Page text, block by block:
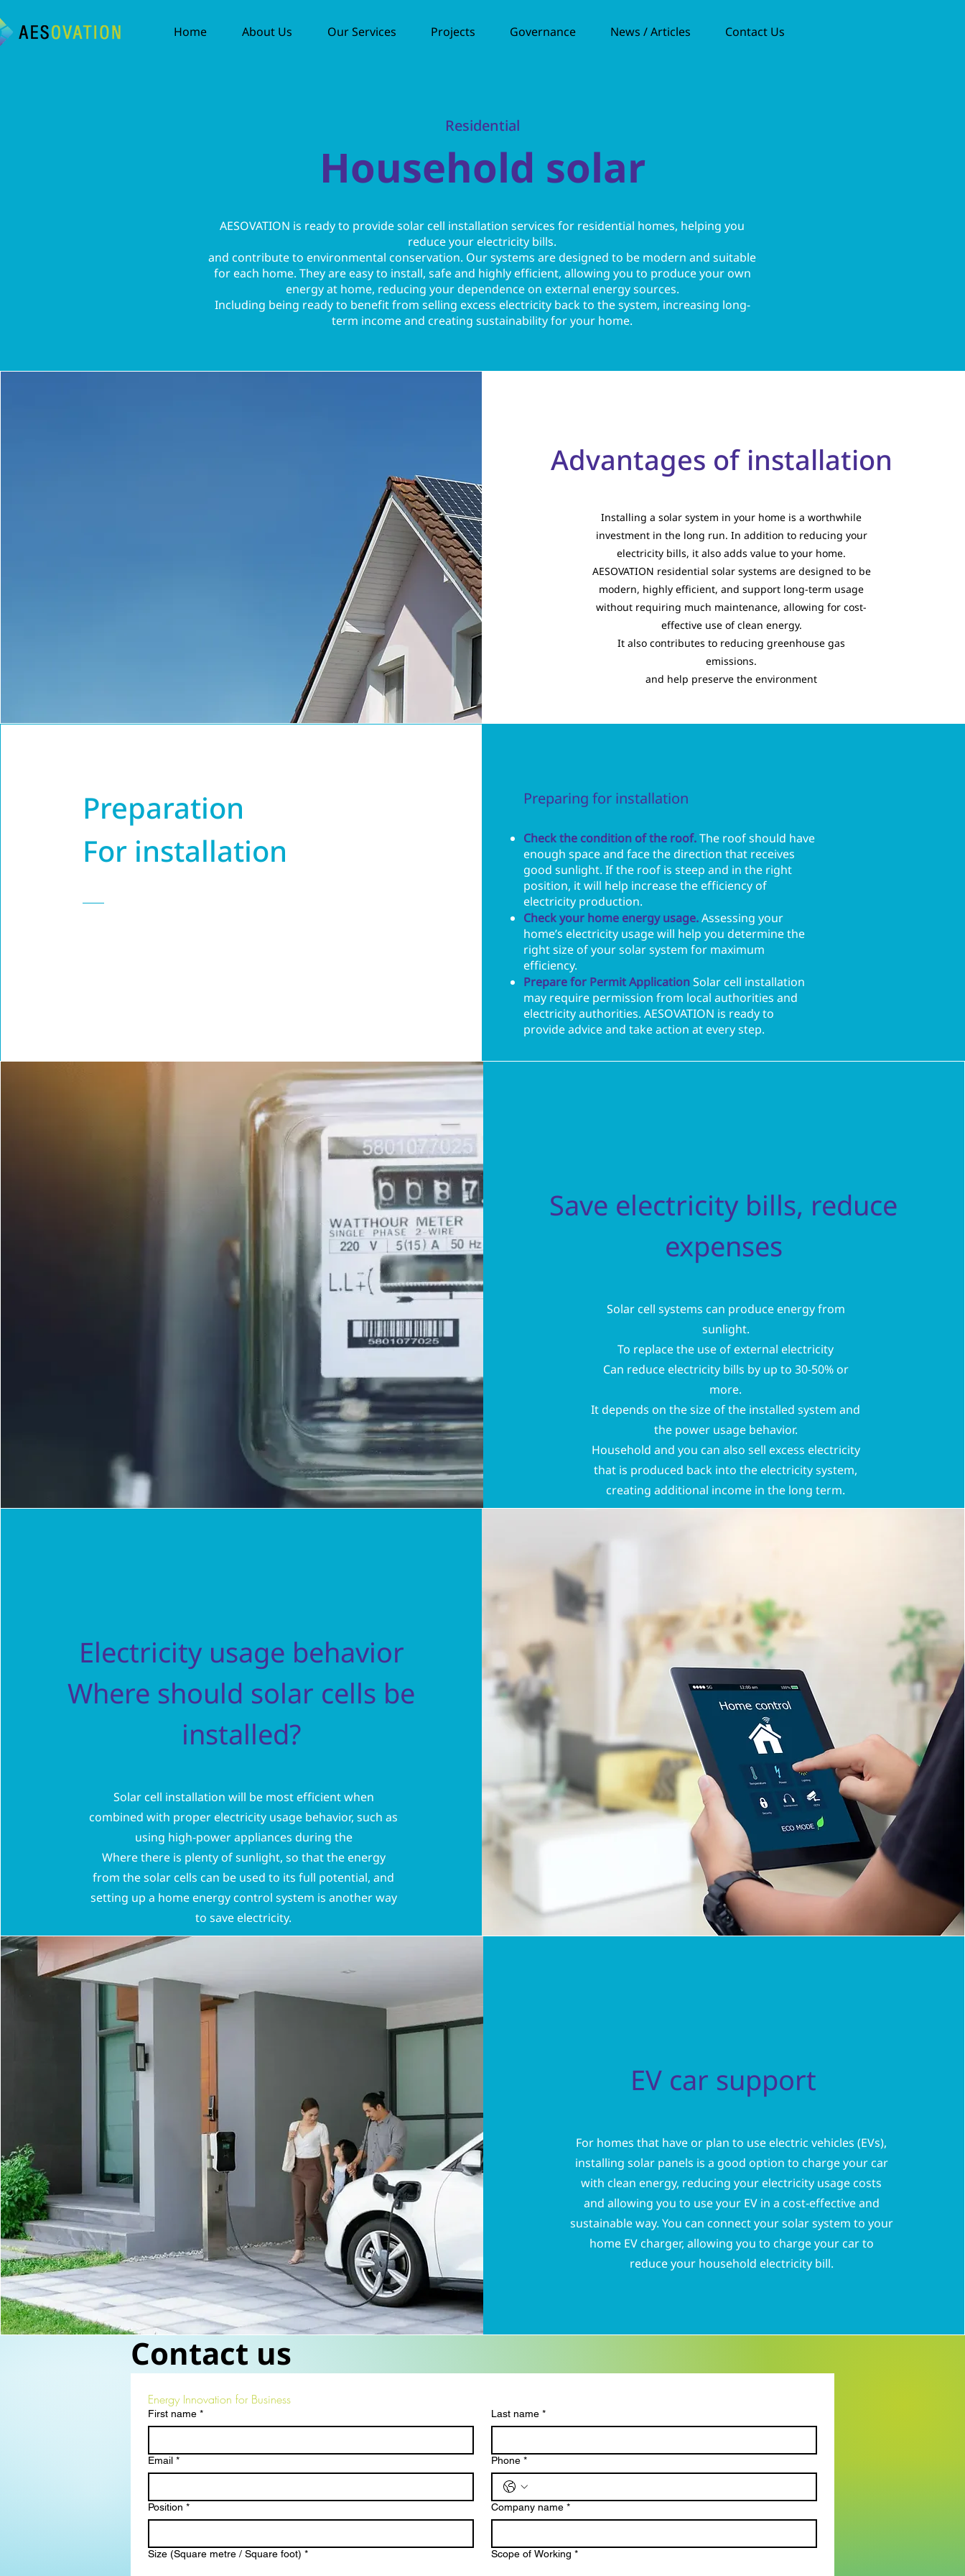
Home About Us Our Services Projects Governance News / Articles Contact Us
Residential
Household solar
AESOVATION is ready to provide solar cell installation services for residential homes, helping you
reduce your electricity bills.
and contribute to environmental conservation. Our systems are designed to be modern and suitable
for each home. They are easy to install, safe and highly efficient, allowing you to produce your own
energy at home, reducing your dependence on external energy sources.
Including being ready to benefit from selling excess electricity back to the system, increasing long-
term income and creating sustainability for your home.
Advantages of installation
Installing a solar system in your home is a worthwhile
investment in the long run. In addition to reducing your
electricity bills, it also adds value to your home.
AESOVATION residential solar systems are designed to be
modern, highly efficient, and support long-term usage
without requiring much maintenance, allowing for cost-
effective use of clean energy.
It also contributes to reducing greenhouse gas
emissions.
and help preserve the environment
Preparation
For installation
Preparing for installation
Check the condition of the roof.The roof should have
enough space and face the direction that receives
good sunlight. If the roof is steep and in the right
position, it will help increase the efficiency of
electricity production.
Check your home energy usage.Assessing your
home’s electricity usage will help you determine the
right size of your solar system for maximum
efficiency.
Prepare for Permit ApplicationSolar cell installation
may require permission from local authorities and
electricity authorities. AESOVATION is ready to
provide advice and take action at every step.
Save electricity bills, reduce
expenses
Solar cell systems can produce energy from
sunlight.
To replace the use of external electricity
Can reduce electricity bills by up to 30-50% or
more.
It depends on the size of the installed system and
the power usage behavior.
Household and you can also sell excess electricity
that is produced back into the electricity system,
creating additional income in the long term.
Electricity usage behavior
Where should solar cells be
installed?
Solar cell installation will be most efficient when
combined with proper electricity usage behavior, such as
using high-power appliances during the
Where there is plenty of sunlight, so that the energy
from the solar cells can be used to its full potential, and
setting up a home energy control system is another way
to save electricity.
EV car support
For homes that have or plan to use electric vehicles (EVs),
installing solar panels is a good option to charge your car
with clean energy, reducing your electricity usage costs
and allowing you to use your EV in a cost-effective and
sustainable way. You can connect your solar system to your
home EV charger, allowing you to charge your car to
reduce your household electricity bill.
Contact us
Energy Innovation for Business
First name * Last name *
Email * Phone *
Position * Company name *
Size (Square metre / Square foot) * Scope of Working *